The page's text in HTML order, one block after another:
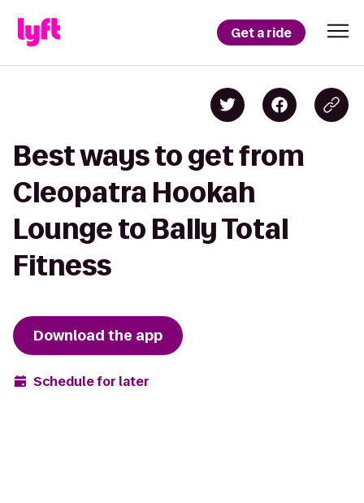
Get a ride
Best ways to get from
Cleopatra Hookah
Lounge to Bally Total
Fitness
Download the app
Schedule for later